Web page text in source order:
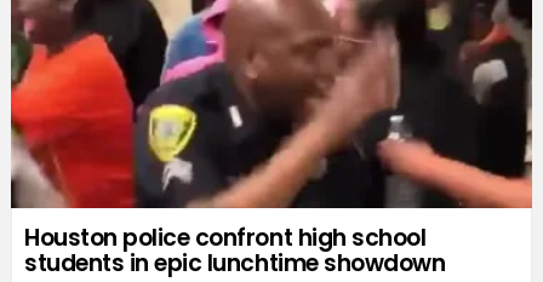
Houston police confront high school
students in epic lunchtime showdown